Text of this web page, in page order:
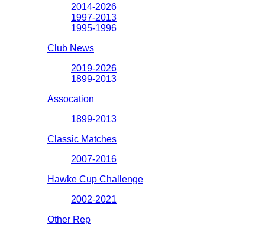
2014-2026
1997-2013
1995-1996
Club News
2019-2026
1899-2013
Assocation
1899-2013
Classic Matches
2007-2016
Hawke Cup Challenge
2002-2021
Other Rep